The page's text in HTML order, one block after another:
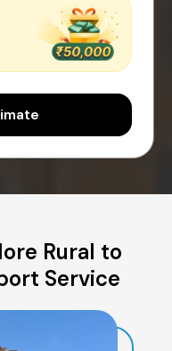
Rural to
Service